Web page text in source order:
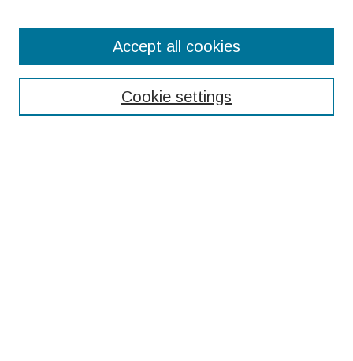
Enter search terms:
Cookie settings
Accept all cookies